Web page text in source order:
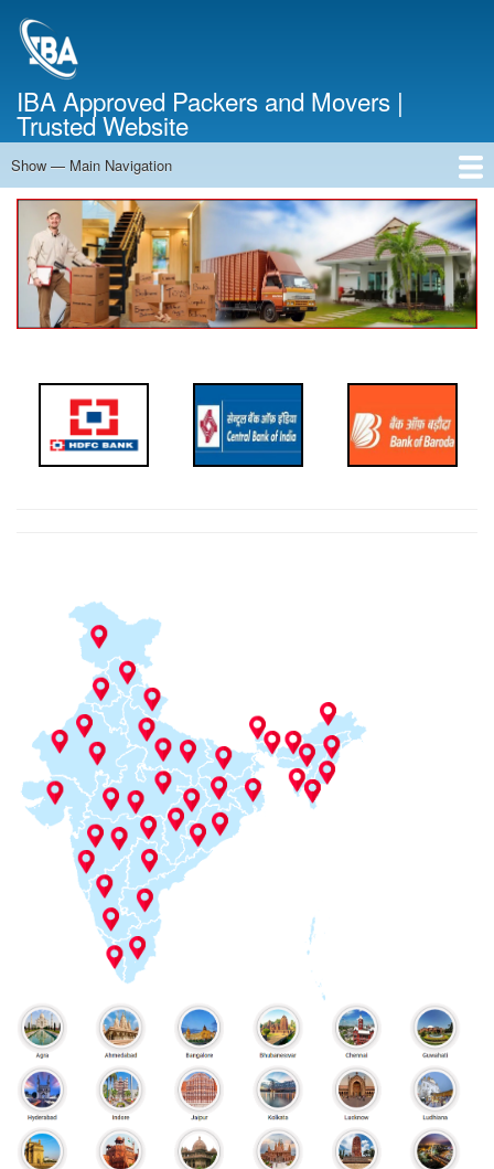
IBA Approved Packers and Movers |
Trusted Website
Main
Navigation
Show — Main Navigation
Home
About Us
Services
Cost Calculator
Contact Us